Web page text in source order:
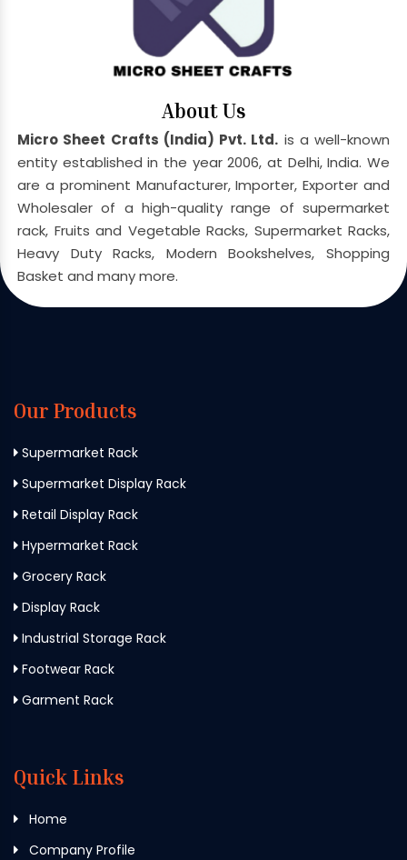
About Us
Micro Sheet Crafts (India) Pvt. Ltd. is a well-known
entity established in the year 2006, at Delhi, India. We
are a prominent Manufacturer, Importer, Exporter and
Wholesaler of a high-quality range of supermarket
rack, Fruits and Vegetable Racks, Supermarket Racks,
Heavy Duty Racks, Modern Bookshelves, Shopping
Basket and many more.
Our Products
Supermarket Rack
Supermarket Display Rack
Retail Display Rack
Hypermarket Rack
Grocery Rack
Display Rack
Industrial Storage Rack
Footwear Rack
Garment Rack
Quick Links
Home
Company Profile